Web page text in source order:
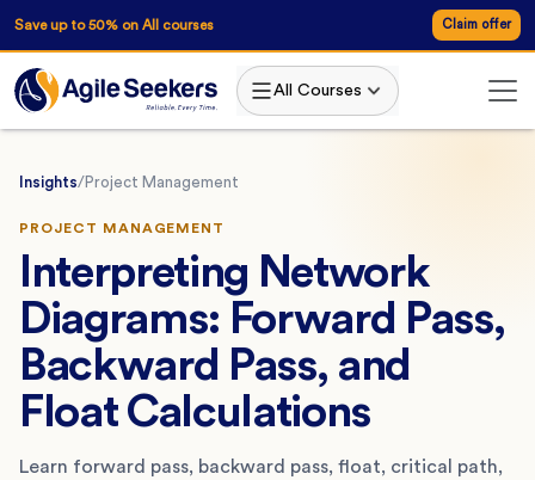
Save up to 50% on All courses Claim offer
All Courses
Insights/Project Management
PROJECT MANAGEMENT
Interpreting Network
Diagrams: Forward Pass,
Backward Pass, and
Float Calculations
Learn forward pass, backward pass, float, critical path,